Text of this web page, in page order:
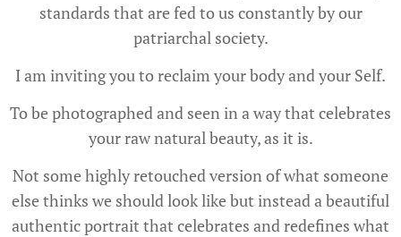
standards that are fed to us constantly by our
patriarchal society.
I am inviting you to reclaim your body and your Self.
To be photographed and seen in a way that celebrates
your raw natural beauty, as it is.
Not some highly retouched version of what someone
else thinks we should look like but instead a beautiful
authentic portrait that celebrates and redefines what